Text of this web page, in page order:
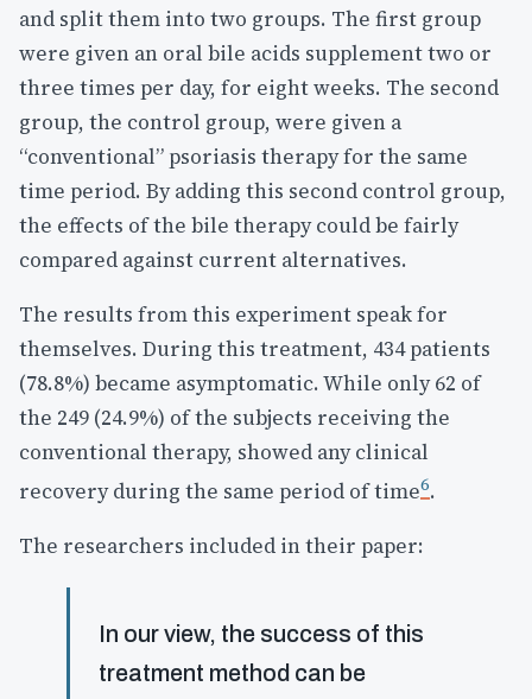
and split them into two groups. The first group
were given an oral bile acids supplement two or
three times per day, for eight weeks. The second
group, the control group, were given a
“conventional” psoriasis therapy for the same
time period. By adding this second control group,
the effects of the bile therapy could be fairly
compared against current alternatives.
The results from this experiment speak for
themselves. During this treatment, 434 patients
(78.8%) became asymptomatic. While only 62 of
the 249 (24.9%) of the subjects receiving the
conventional therapy, showed any clinical
recovery during the same period of time6.
The researchers included in their paper:
In our view, the success of this
treatment method can be